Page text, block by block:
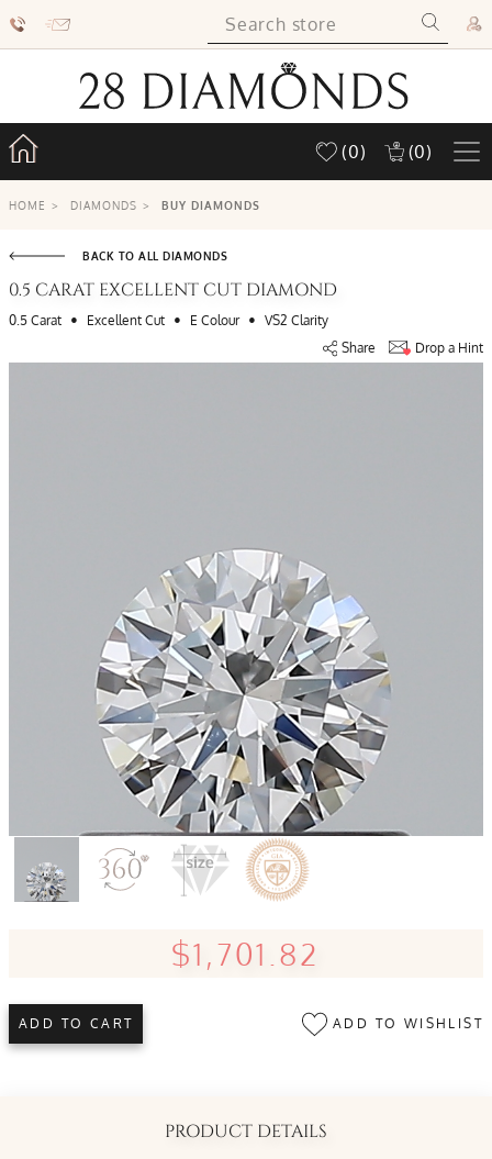
(0) (0)
HOME > DIAMONDS > BUY DIAMONDS
BACK TO ALL DIAMONDS
0.5 CARAT EXCELLENT CUT DIAMOND
0.5 Carat • Excellent Cut • E Colour • VS2 Clarity
Share
Drop a Hint
$1,701.82
ADD TO CART ADD TO WISHLIST
PRODUCT DETAILS